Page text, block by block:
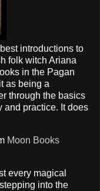
introductions to
folk witch Ariana
in the Pagan
as being a
through the basics
and practice. It does
Moon Books
every magical
into the